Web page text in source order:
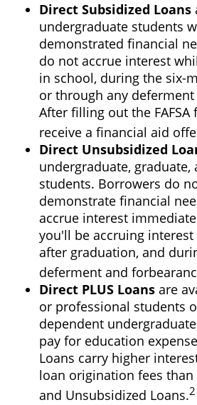
Direct Subsidized Loans
undergraduate students
demonstrated financial
do not accrue interest
in school, during the six-
or through any
After filling out the
receive a financial aid
Direct Unsubsidized
undergraduate, graduate,
students. Borrowers do
demonstrate financial
accrue interest
you'll be accruing
after graduation, and
deferment and
Direct PLUS Loans are
or professional students
dependent
pay for education
Loans carry higher
loan origination fees than
and Unsubsidized Loans.2